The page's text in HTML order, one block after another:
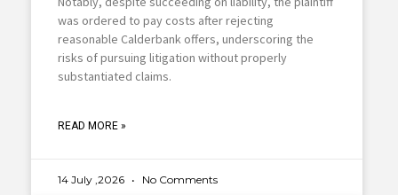
was ordered to pay costs after rejecting
reasonable Calderbank offers, underscoring the
risks of pursuing litigation without properly
substantiated claims.
READ MORE »
14 July ,2026 No Comments